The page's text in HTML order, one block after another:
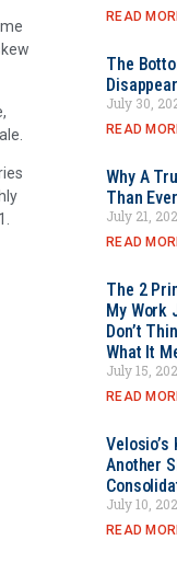
READ
The
July 30,
READ
Why A
Than
July 21,
READ
The 2
My Work
Don’t
What It
July 15,
READ
Another
July 10,
READ